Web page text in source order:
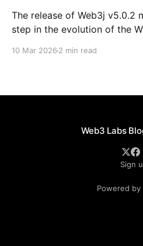
The release of Web3j v5.0.2
step in the evolution of the
10 Mar 2026 2 min read
Web3 Labs
Sign
Powered by